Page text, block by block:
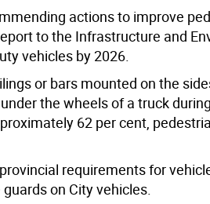
actionsto improve
to the Infrastructure and
vehicles by 2026.
or bars mounted on the
the wheels of a truck
62 per cent,
requirements for
on City vehicles.